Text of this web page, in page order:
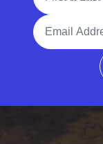
Email Address